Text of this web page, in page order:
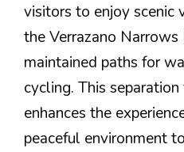
visitors to enjoy scenic
the Verrazano
maintained paths for
cycling. This
enhances the
peaceful environment